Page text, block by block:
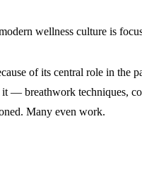
wellness culture is
of its central role in the
— breathwork techniques,
Many even work.